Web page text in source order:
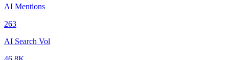
AI Mentions
263
AI Search Vol